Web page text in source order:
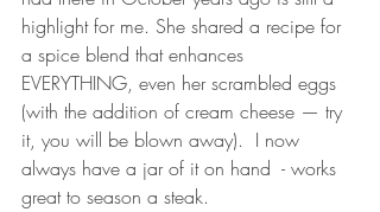
highlight for me. She shared a recipe for
a spice blend that enhances
EVERYTHING, even her scrambled eggs
(with the addition of cream cheese — try
it, you will be blown away).  I now
always have a jar of it on hand  - works
great to season a steak.